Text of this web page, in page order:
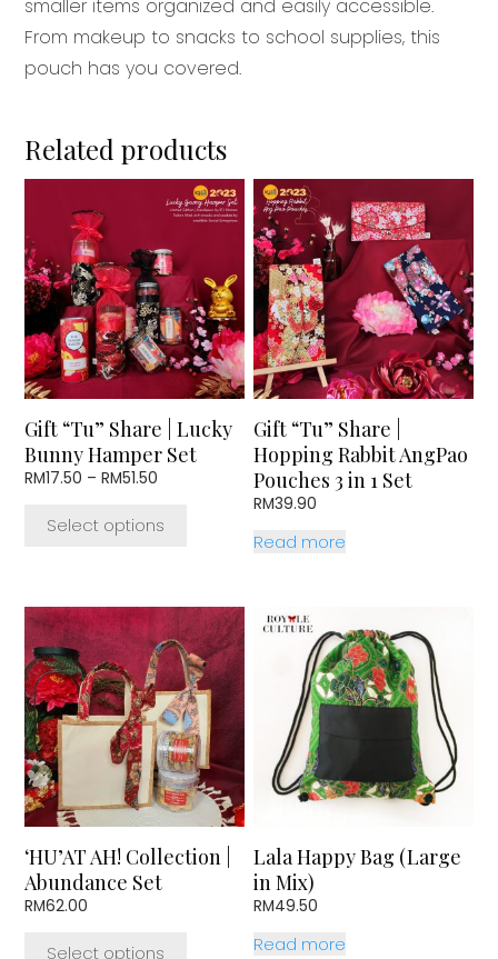
smaller items organized and easily accessible.
From makeup to snacks to school supplies, this
pouch has you covered.
Related products
Gift “Tu” Share | Lucky
Bunny Hamper Set
RM17.50 – RM51.50
RM17.50
Select options
product
has
multiple
variants.
The
options
may
be
on
the
product
Gift “Tu” Share |
Hopping Rabbit AngPao
Pouches 3 in 1 Set
RM39.90
Read more
‘HU’AT AH! Collection |
Abundance Set
RM62.00
Select options
This
product
has
multiple
variants.
The
options
may
be
on
the
product
Lala Happy Bag (Large
in Mix)
RM49.50
Read more